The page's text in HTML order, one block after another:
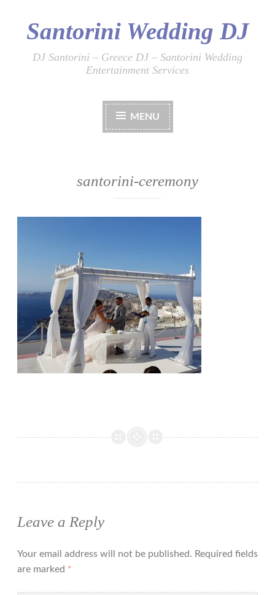
Skip
content
Santorini Wedding DJ
DJ Santorini – Greece DJ – Santorini Wedding
Entertainment Services
MENU
santorini-ceremony
Leave a Reply
Your email address will not be published. Required fields
are marked *